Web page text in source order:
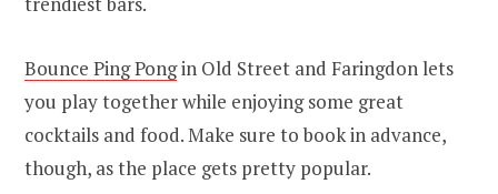
Bounce Ping Pongin Old Street and Faringdon lets
you play together while enjoying some great
cocktails and food. Make sure to book in advance,
though, as the place gets pretty popular.